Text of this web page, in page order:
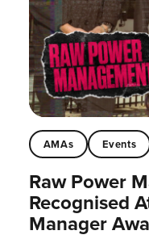
AMAs Events
Raw Power
Recognised
Manager